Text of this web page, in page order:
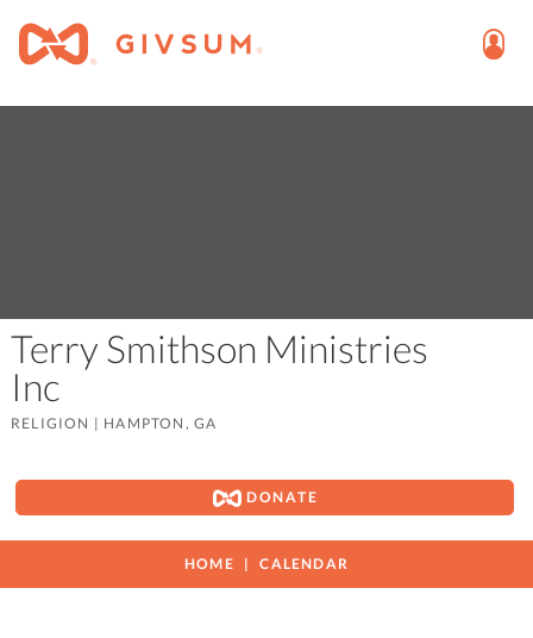
Terry Smithson Ministries
Inc
RELIGION | HAMPTON, GA
DONATE
HOME CALENDAR